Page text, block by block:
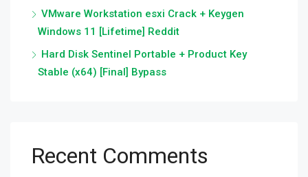
VMware Workstation esxi Crack + Keygen
Windows 11 [Lifetime] Reddit
Hard Disk Sentinel Portable + Product Key
Stable (x64) [Final] Bypass
Recent Comments